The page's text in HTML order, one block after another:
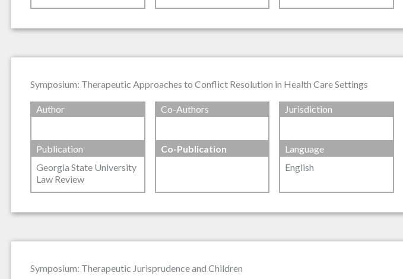
Symposium: Therapeutic Approaches to Conflict Resolution in Health Care Settings
Author Co-Authors Jurisdiction
Publication
Georgia State University
Law Review
Co-Publication
Language
English
Symposium: Therapeutic Jurisprudence and Children